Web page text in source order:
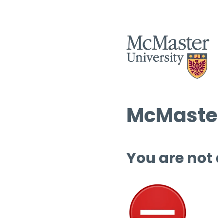
You are